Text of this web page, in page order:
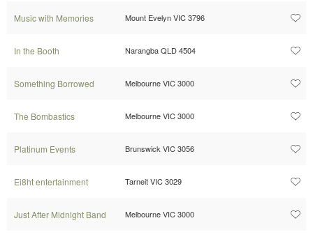
Music with Memories Mount Evelyn VIC 3796
In the Booth Narangba QLD 4504
Something Borrowed Melbourne VIC 3000
The Bombastics Melbourne VIC 3000
Platinum Events Brunswick VIC 3056
Ei8ht entertainment Tarneit VIC 3029
Just After Midnight Band Melbourne VIC 3000